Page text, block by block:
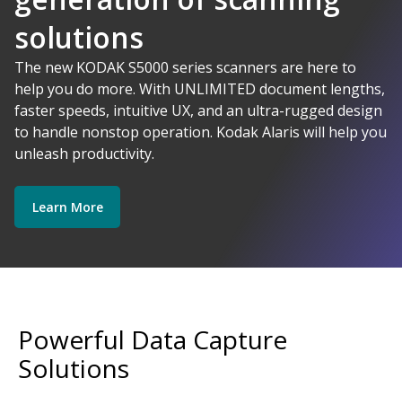
solutions
The new KODAK S5000 series scanners are here to
help you do more. With UNLIMITED document lengths,
faster speeds, intuitive UX, and an ultra-rugged design
to handle nonstop operation. Kodak Alaris will help you
unleash productivity.
Learn More
AI-Powered
Get Started
Kodak Alaris - Empower your data.
Explore Software
Explore Services
Powerful Data Capture
Solutions